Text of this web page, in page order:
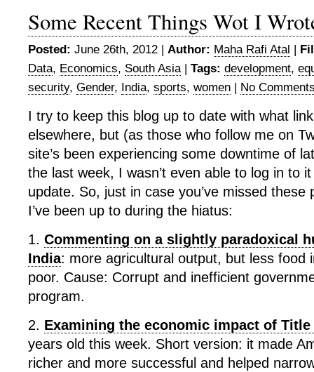
Some Recent Things Wot I
Posted: June 26th, 2012 | Author: Maha Rafi Atal |
Data, Economics, South Asia| Tags: development,
security, Gender, India, sports, women | No
I try to keep this blog up to date with what
elsewhere, but (as those who follow me on
site’s been experiencing some downtime of
the last week, I wasn’t even able to log in to
update. So, just in case you’ve missed these
I’ve been up to during the hiatus:
1. Commenting on a slightly paradoxical
India: more agricultural output, but less food
poor. Cause: Corrupt and inefficient
program.
2. Examining the economic impact of Title
years old this week. Short version: it made
richer and more successful and helped